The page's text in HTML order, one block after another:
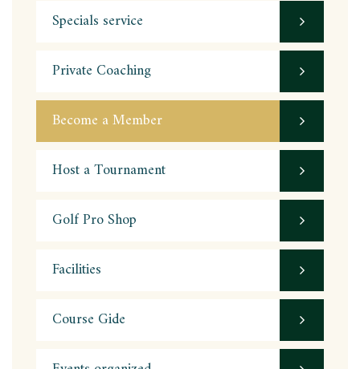
Specials service
Private Coaching
Become a Member
Host a Tournament
Golf Pro Shop
Facilities
Course Gide